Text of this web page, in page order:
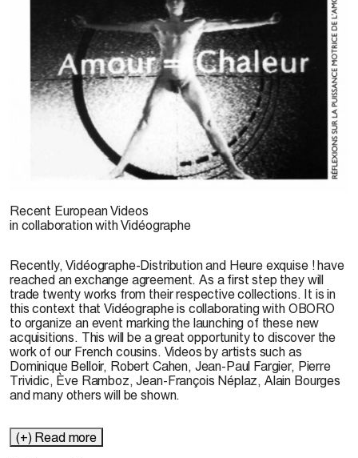
© Pierre Trividic, 1989
Recent European Videos
in collaboration with Vidéographe
Recently, Vidéographe-Distribution and Heure exquise ! have
reached an exchange agreement. As a first step they will
trade twenty works from their respective collections. It is in
this context that Vidéographe is collaborating with OBORO
to organize an event marking the launching of these new
acquisitions. This will be a great opportunity to discover the
work of our French cousins. Videos by artists such as
Dominique Belloir, Robert Cahen, Jean-Paul Fargier, Pierre
Trividic, Ève Ramboz, Jean-François Néplaz, Alain Bourges
and many others will be shown.
(+) Read more